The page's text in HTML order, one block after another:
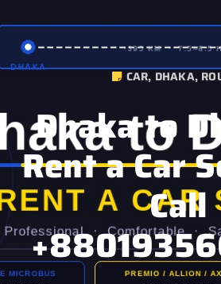
CAR,DHAKA,
Dhaka to
Rent a Car
Call